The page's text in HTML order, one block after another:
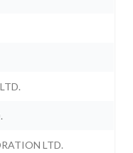
LTD.